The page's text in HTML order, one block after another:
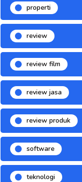
properti
review
review film
review jasa
review produk
software
teknologi